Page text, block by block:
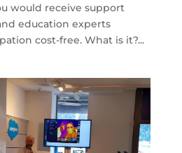
would receive support
education experts
cost-free. What is it?...